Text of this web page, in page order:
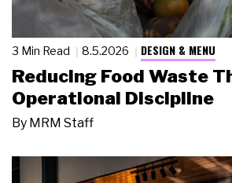
3 Min Read 8.5.2026 DESIGN & MENU
Reducing Food Waste
Operational Discipline
By MRM Staff